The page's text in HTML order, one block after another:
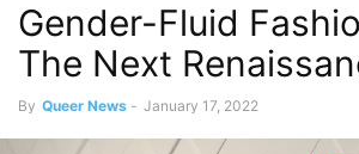
Gender-Fluid
The Next
By Queer News - January 17, 2022